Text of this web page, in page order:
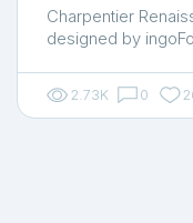
Charpentier
designed by
2.73K 0